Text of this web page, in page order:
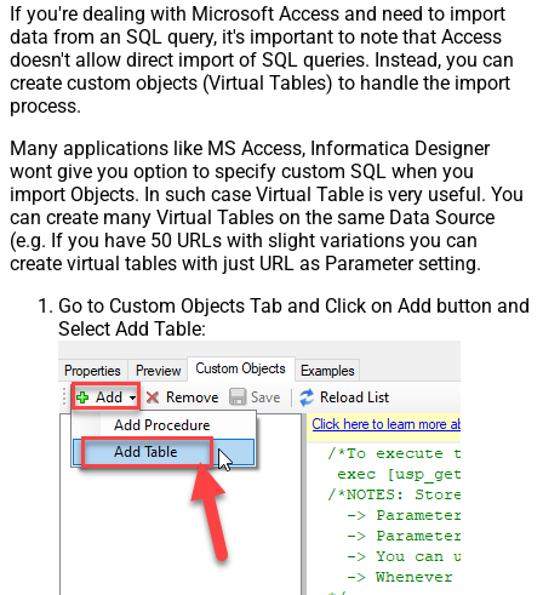
If you're dealing with Microsoft Access and need to import
data from an SQL query, it's important to note that Access
doesn't allow direct import of SQL queries. Instead, you can
create custom objects (Virtual Tables) to handle the import
process.
Many applications like MS Access, Informatica Designer
wont give you option to specify custom SQL when you
import Objects. In such case Virtual Table is very useful. You
can create many Virtual Tables on the same Data Source
(e.g. If you have 50 URLs with slight variations you can
create virtual tables with just URL as Parameter setting.
Go to Custom Objects Tab and Click on Add button and
Select Add Table: